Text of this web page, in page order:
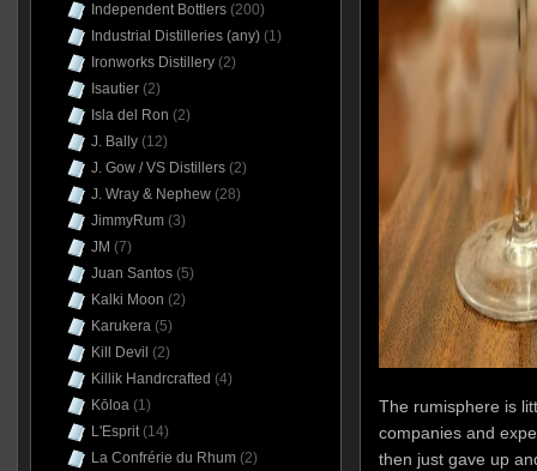
The rumisphere is
companies and
then just gave up
Independent Bottlers(200)
Industrial Distilleries (any)(1)
Ironworks Distillery(2)
Isautier(2)
Isla del Ron (2)
J. Bally(12)
J. Gow / VS Distillers(2)
J. Wray & Nephew(28)
JimmyRum(3)
JM (7)
Juan Santos(5)
Kalki Moon (2)
Karukera(5)
Kill Devil (2)
Killik Handrcrafted (4)
Kōloa(1)
L'Esprit(14)
La Confrérie du Rhum(2)